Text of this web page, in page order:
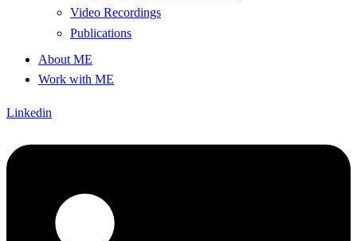
Video Recordings
Publications
About ME
Work with ME
Linkedin